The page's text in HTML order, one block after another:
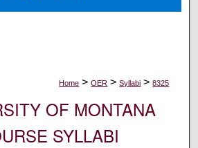
Commons Network™
Home > OER > Syllabi > 8325
OF MONTANA
SYLLABI